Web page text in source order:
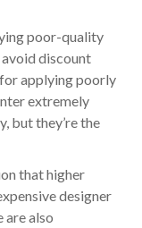
poor-quality
discount
applying poorly
extremely
but they’re the
that higher
designer
are also